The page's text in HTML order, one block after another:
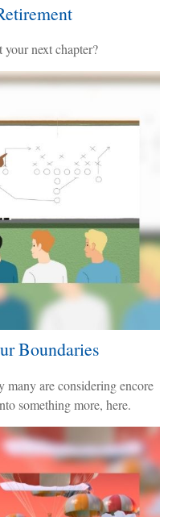
next chapter?
Boundaries
are considering encore
something more, here.